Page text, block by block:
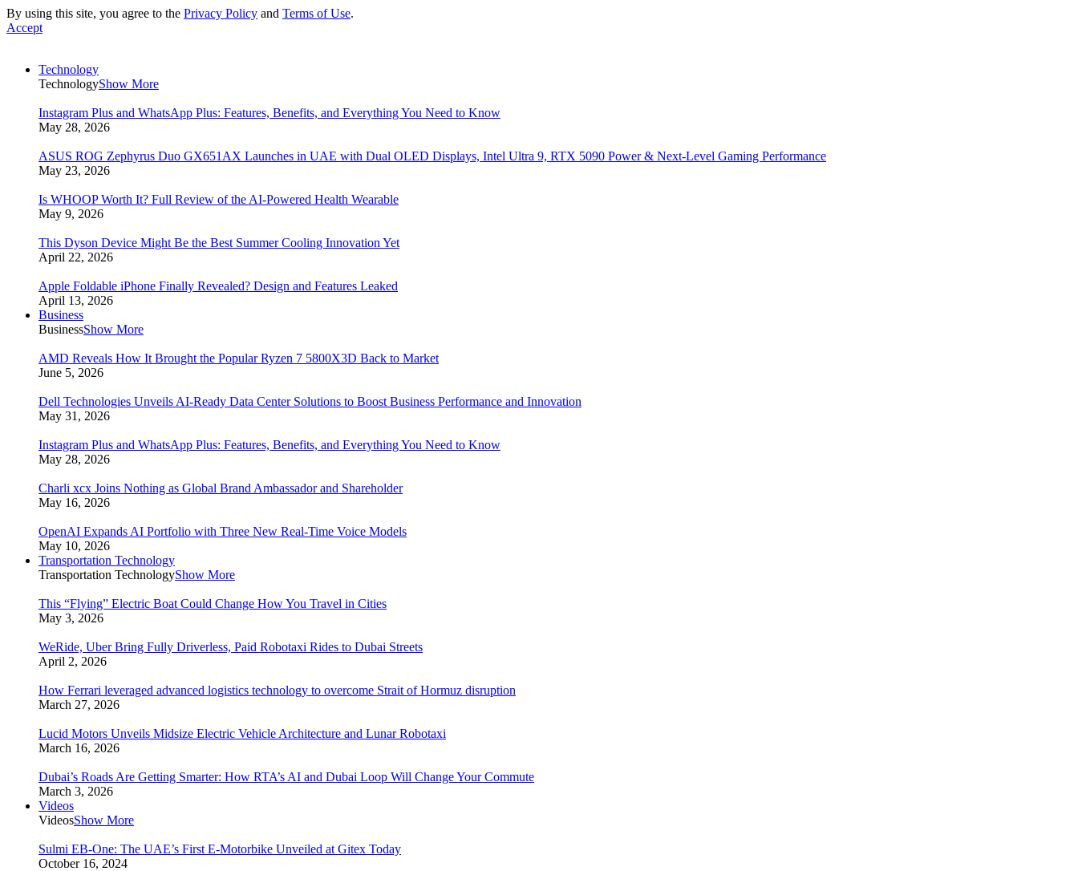
By using this site, you agree to the Privacy Policy and Terms of Use.
Accept
Technology
TechnologyShow More
Instagram Plus and WhatsApp Plus: Features, Benefits, and Everything You Need to Know
May 28, 2026
ASUS ROG Zephyrus Duo GX651AX Launches in UAE with Dual OLED Displays, Intel Ultra 9, RTX 5090 Power & Next-Level Gaming Performance
May 23, 2026
Is WHOOP Worth It? Full Review of the AI-Powered Health Wearable
May 9, 2026
This Dyson Device Might Be the Best Summer Cooling Innovation Yet
April 22, 2026
Apple Foldable iPhone Finally Revealed? Design and Features Leaked
April 13, 2026
Business
BusinessShow More
AMD Reveals How It Brought the Popular Ryzen 7 5800X3D Back to Market
June 5, 2026
Dell Technologies Unveils AI-Ready Data Center Solutions to Boost Business Performance and Innovation
May 31, 2026
Instagram Plus and WhatsApp Plus: Features, Benefits, and Everything You Need to Know
May 28, 2026
Charli xcx Joins Nothing as Global Brand Ambassador and Shareholder
May 16, 2026
OpenAI Expands AI Portfolio with Three New Real-Time Voice Models
May 10, 2026
Transportation Technology
Transportation TechnologyShow More
This “Flying” Electric Boat Could Change How You Travel in Cities
May 3, 2026
WeRide, Uber Bring Fully Driverless, Paid Robotaxi Rides to Dubai Streets
April 2, 2026
How Ferrari leveraged advanced logistics technology to overcome Strait of Hormuz disruption
March 27, 2026
Lucid Motors Unveils Midsize Electric Vehicle Architecture and Lunar Robotaxi
March 16, 2026
Dubai’s Roads Are Getting Smarter: How RTA’s AI and Dubai Loop Will Change Your Commute
March 3, 2026
Videos
VideosShow More
Sulmi EB-One: The UAE’s First E-Motorbike Unveiled at Gitex Today
October 16, 2024